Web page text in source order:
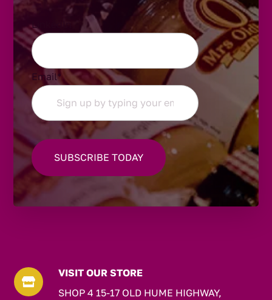
LinkedIn
Email*

VISIT OUR STORE
SHOP 4 15-17 OLD HUME HIGHWAY,